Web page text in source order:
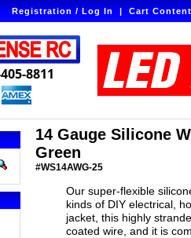
Registration / Log In|Cart
8811
14 Gauge Silicone
Green
#WS14AWG-25
Our super-flexible
kinds of DIY electrical,
jacket, this highly
coated wire, and it is